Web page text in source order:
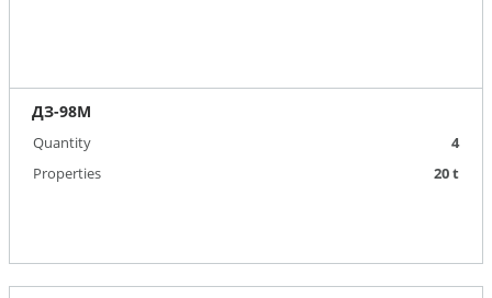
ДЗ-98М
Quantity
4
Properties
20 t